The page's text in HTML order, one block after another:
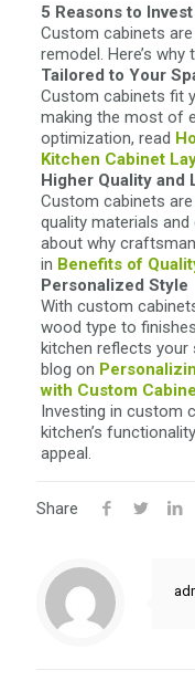
5 Reasons to
Custom cabinets
remodel. Here’s
Tailored to Your
Custom cabinets fit
making the most of
optimization, read
Kitchen Cabinet
Higher Quality and
Custom cabinets
quality materials
about why
in Benefits of
Personalized Style
With custom
wood type to
kitchen reflects your
blog on
with Custom
Investing in custom
kitchen’s
appeal.
Share